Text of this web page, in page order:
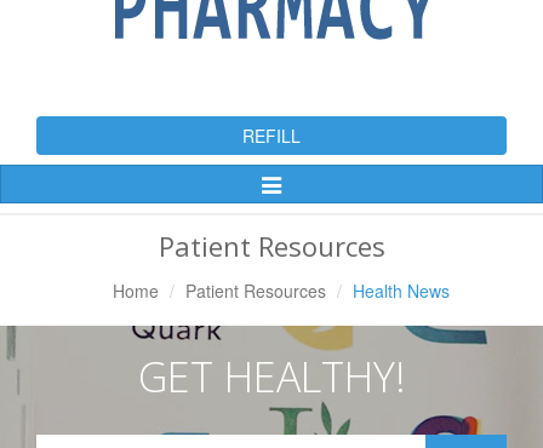
REFILL
Toggle
Patient Resources
Home Patient Resources Health News
GET HEALTHY!